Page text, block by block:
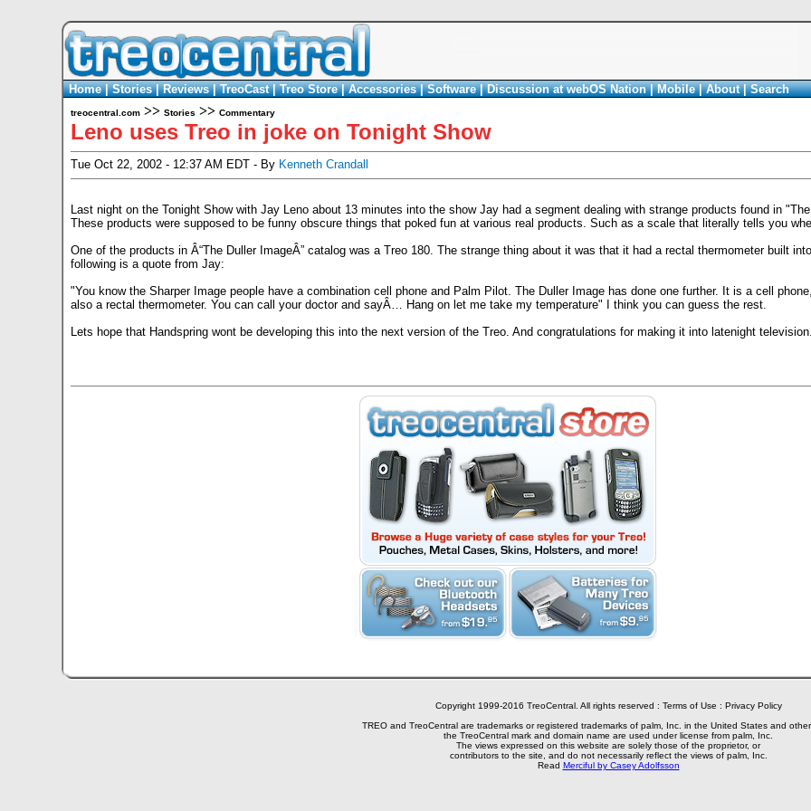
Home|Stories|Reviews|TreoCast|Treo Store|Accessories|Software|Discussion at webOS Nation|Mobile|About|Search
treocentral.com>> Stories >> Commentary
Leno uses Treo in joke on Tonight Show
Tue Oct 22, 2002 - 12:37 AM EDT - By Kenneth Crandall
Last night on the Tonight Show with Jay Leno about 13 minutes into the show Jay had a segment dealing with strange products found in
These products were supposed to be funny obscure things that poked fun at various real products. Such as a scale that literally tells you
One of the products in Â“The Duller ImageÂ” catalog was a Treo 180. The strange thing about it was that it had a rectal thermometer built
following is a quote from Jay:
"You know the Sharper Image people have a combination cell phone and Palm Pilot. The Duller Image has done one further. It is a cell
also a rectal thermometer. You can call your doctor and sayÂ… Hang on let me take my temperature" I think you can guess the rest.
Lets hope that Handspring wont be developing this into the next version of the Treo. And congratulations for making it into latenight television.
Copyright 1999-2016 TreoCentral. All rights reserved : Terms of Use : Privacy Policy
TREO and TreoCentral are trademarks or registered trademarks of palm, Inc. in the United States and
the TreoCentral mark and domain name are used under license from palm, Inc.
The views expressed on this website are solely those of the proprietor, or
contributors to the site, and do not necessarily reflect the views of palm, Inc.
Read Merciful by Casey Adolfsson